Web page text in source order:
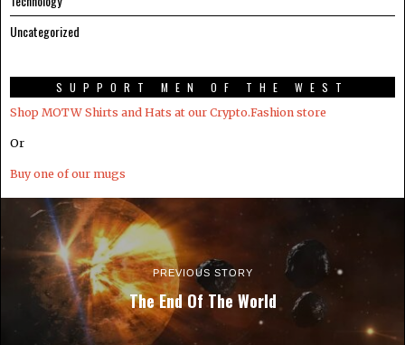
Uncategorized
SUPPORT MEN OF THE WEST
Shop MOTW Shirts and Hats at our Crypto.Fashion store
Or
Buy one of our mugs
PREVIOUS STORY
The End Of The World